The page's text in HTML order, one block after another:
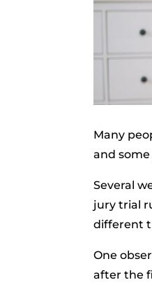
Many
and
Several
jury trial
different
One
after the